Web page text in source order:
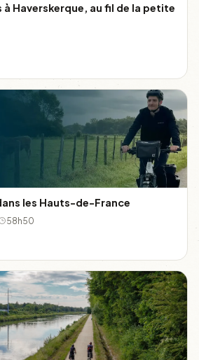
Haverskerque, au fil de la petite
les Hauts-de-France
58h50